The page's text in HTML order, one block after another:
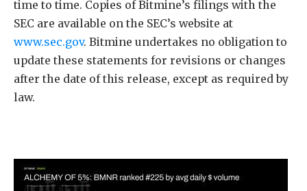
time to time. Copies of Bitmine’s filings with the
SEC are available on the SEC’s website at
www.sec.gov. Bitmine undertakes no obligation to
update these statements for revisions or changes
after the date of this release, except as required by
law.